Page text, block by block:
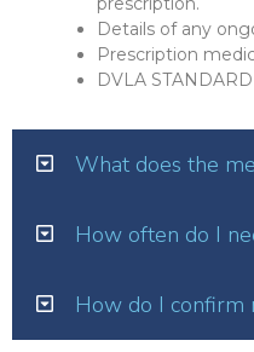
Details of any
Prescription
DVLA
What does the
How often do I
How do I confirm